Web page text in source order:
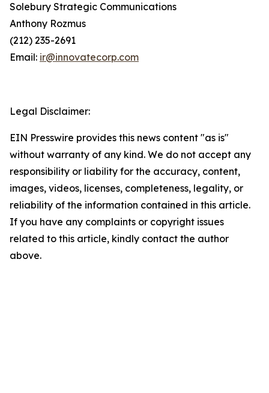
Solebury Strategic Communications
Anthony Rozmus
(212) 235-2691
Email: ir@innovatecorp.com
Legal Disclaimer:
EIN Presswire provides this news content "as is"
without warranty of any kind. We do not accept any
responsibility or liability for the accuracy, content,
images, videos, licenses, completeness, legality, or
reliability of the information contained in this article.
If you have any complaints or copyright issues
related to this article, kindly contact the author
above.